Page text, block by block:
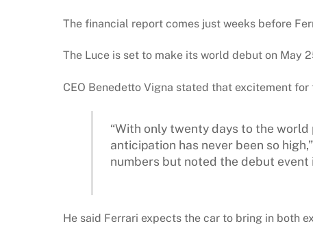
The financial report comes just weeks before
The Luce is set to make its world debut on May
CEO Benedetto Vigna stated that excitement
“With only twenty days to the
anticipation has never been so
numbers but noted the debut event
He said Ferrari expects the car to bring in both